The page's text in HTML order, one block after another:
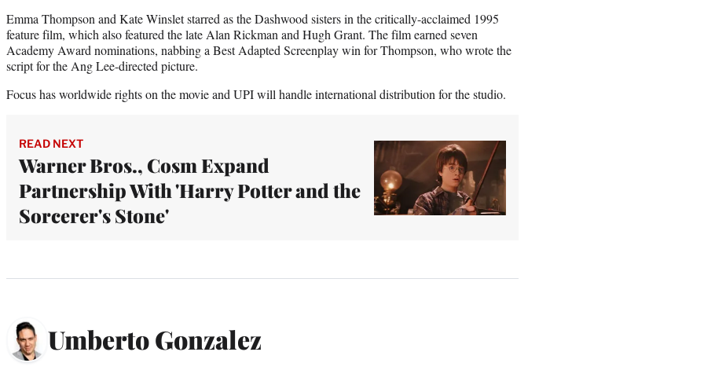
Emma Thompson and Kate Winslet starred as the Dashwood sisters in the critically-acclaimed 1995
feature film, which also featured the late Alan Rickman and Hugh Grant. The film earned seven
Academy Award nominations, nabbing a Best Adapted Screenplay win for Thompson, who wrote the
script for the Ang Lee-directed picture.
Focus has worldwide rights on the movie and UPI will handle international distribution for the studio.
READ NEXT
Warner Bros., Cosm Expand
Partnership With 'Harry Potter and the
Sorcerer's Stone'
Umberto Gonzalez